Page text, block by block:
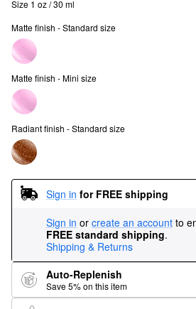
Size 1 oz / 30 ml
Matte finish - Standard size
Matte finish - Mini size
Radiant finish - Standard size
Sign in for FREE shipping
Sign in or create an account to
FREE standard shipping.
Shipping & Returns
Auto-Replenish
Save 5% on this item